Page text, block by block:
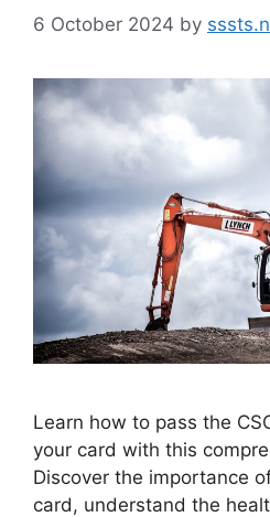
6 October 2024 by
Learn how to pass the
your card with this
Discover the importance
card, understand the